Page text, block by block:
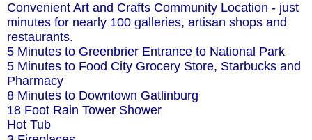
Convenient Art and Crafts Community Location - just
minutes for nearly 100 galleries, artisan shops and
restaurants.
5 Minutes to Greenbrier Entrance to National Park
5 Minutes to Food City Grocery Store, Starbucks and
Pharmacy
8 Minutes to Downtown Gatlinburg
18 Foot Rain Tower Shower
Hot Tub